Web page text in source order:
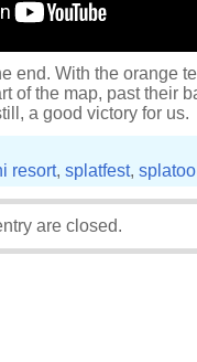
end. With the orange
of the map, past their
a good victory for us.
resort, splatfest,
are closed.